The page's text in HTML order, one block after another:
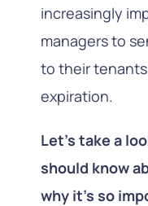
increasingly
managers to
to their
expiration.
Let’s take a
should know
why it’s so